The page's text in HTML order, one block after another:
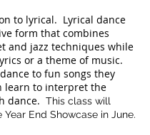
to lyrical. Lyrical dance
form that combines
and jazz techniques while
or a theme of music.
to fun songs they
learn to interpret the
dance. This class will
End Showcase in June.